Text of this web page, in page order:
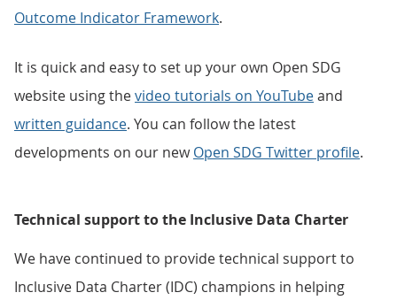
Outcome Indicator Framework.
It is quick and easy to set up your own Open SDG
website using thevideo tutorials on YouTubeand
written guidance. You can follow the latest
developments on our newOpen SDG Twitter profile.
Technical support to the Inclusive Data Charter
We have continued to provide technical support to
Inclusive Data Charter (IDC) champions in helping